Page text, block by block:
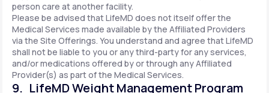
person care at another facility.
Please be advised that LifeMD does not itself offer the
Medical Services made available by the Affiliated Providers
via the Site Offerings. You understand and agree that LifeMD
shall not be liable to you or any third-party for any services,
and/or medications offered by or through any Affiliated
Provider(s) as part of the Medical Services.
9. LifeMD Weight Management Program